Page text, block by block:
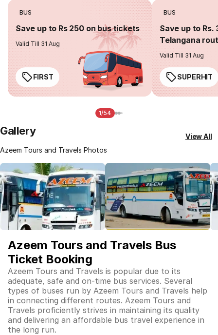
BUS
Save up to Rs 250 on bus tickets
Valid Till 31 Aug
FIRST
BUS
Save up to Rs.
Telangana
Valid Till 31 Aug
SUPERHIT
1/54
Gallery
Azeem Tours and Travels Photos
View All
Azeem Tours and Travels Bus
Ticket Booking
Azeem Tours and Travels is popular due to its
adequate, safe and on-time bus services. Several
types of buses run by Azeem Tours and Travels help
in connecting different routes. Azeem Tours and
Travels proficiently strives in maintaining its quality
and delivering an affordable bus travel experience in
the long run.